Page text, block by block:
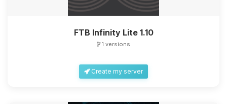
FTB Infinity Lite 1.10
1 versions
Create my server